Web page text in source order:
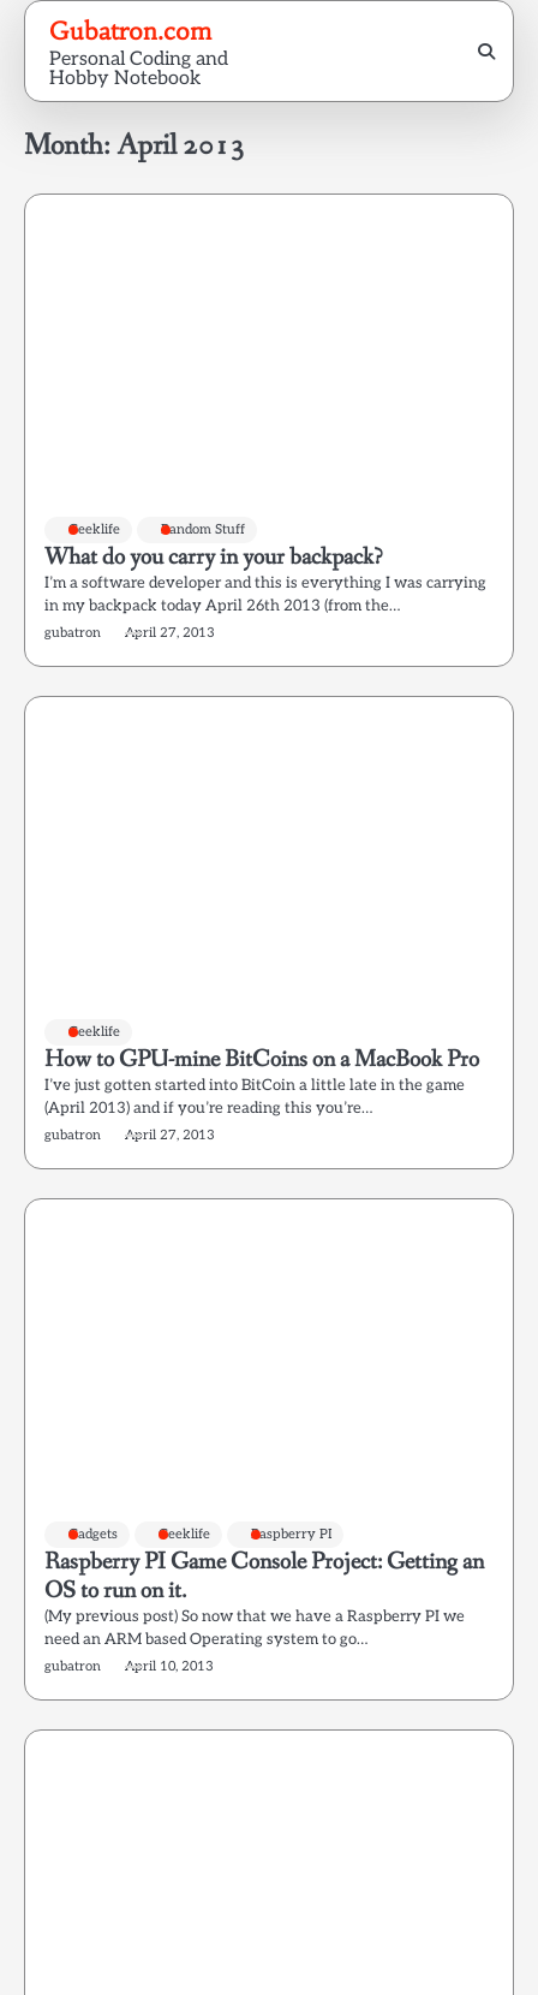
Skip
content
Gubatron.com
Personal Coding and
Hobby Notebook
Month:April 2013
Geeklife Random Stuff
What do you carry in your backpack?
I’m a software developer and this is everything I was carrying
in my backpack today April 26th 2013 (from the…
gubatron April 27, 2013
Geeklife
How to GPU-mine BitCoins on a MacBook Pro
I’ve just gotten started into BitCoin a little late in the game
(April 2013) and if you’re reading this you’re…
gubatron April 27, 2013
Gadgets Geeklife Raspberry PI
Raspberry PI Game Console Project: Getting an
OS to run on it.
(My previous post) So now that we have a Raspberry PI we
need an ARM based Operating system to go…
gubatron April 10, 2013